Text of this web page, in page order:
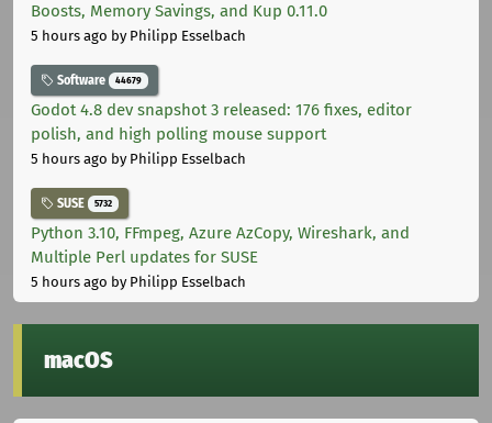
Boosts, Memory Savings, and Kup 0.11.0
5 hours ago by Philipp Esselbach
Software 44679
Godot 4.8 dev snapshot 3 released: 176 fixes, editor
polish, and high polling mouse support
5 hours ago by Philipp Esselbach
SUSE 5732
Python 3.10, FFmpeg, Azure AzCopy, Wireshark, and
Multiple Perl updates for SUSE
5 hours ago by Philipp Esselbach
macOS